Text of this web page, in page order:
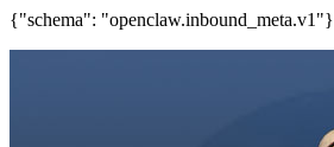
{"schema": "openclaw.inbound_meta.v1"}